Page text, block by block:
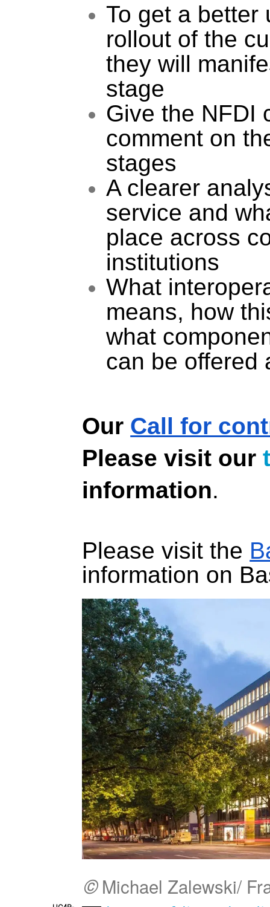
To get a better
rollout of the
they will
stage
Give the NFDI
comment on
stages
A clearer
service and
place across
institutions
What
means, how
what
can be offered
Our Call for
Please visit our
information.
Please visit the
information on
©Michael Zalewski/